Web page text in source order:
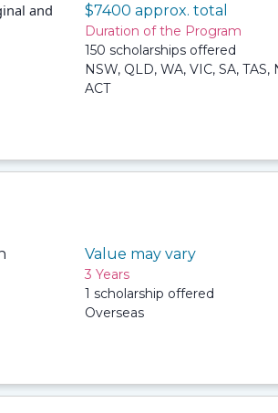
and
$7400 approx. total
Duration of the Program
150 scholarships offered
NSW, QLD, WA, VIC, SA, TAS,
ACT
Value may vary
3 Years
1 scholarship offered
Overseas